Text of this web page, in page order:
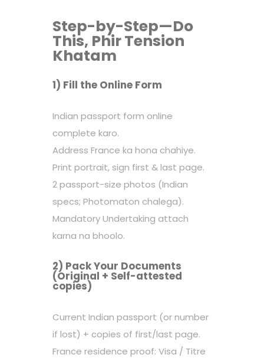
Step-by-Step—Do
This, Phir Tension
Khatam
1) Fill the Online Form
Indian passport form online
complete karo.
Address France ka hona chahiye.
Print portrait, sign first & last page.
2 passport-size photos (Indian
specs; Photomaton chalega).
Mandatory Undertaking attach
karna na bhoolo.
2) Pack Your Documents
(Original + Self-attested
copies)
Current Indian passport (or number
if lost) + copies of first/last page.
France residence proof: Visa / Titre